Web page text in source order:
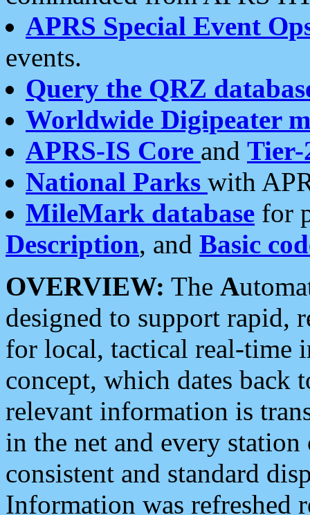
APRS Special Event
events.
Query the QRZ
Worldwide Digipeater
APRS-IS Core and Tier-
National Parks with
MileMark database for
Description, and Basic
OVERVIEW: The A
designed to support rapid,
for local, tactical real-time
concept, which dates back
relevant information is
in the net and every
consistent and standard
Information was refreshed